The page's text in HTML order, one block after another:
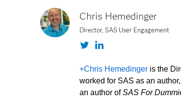
Chris Hemedinger
Director, SAS User Engagement
TwitterLinkedIn
+Chris Hemedinger is the
worked for SAS as an
an author ofSAS For